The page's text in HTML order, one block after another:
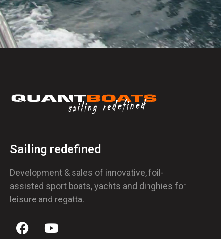
Sailing redefined
Development & sales of innovative, foil-
assisted sport boats, yachts and dinghies for
leisure and regatta.